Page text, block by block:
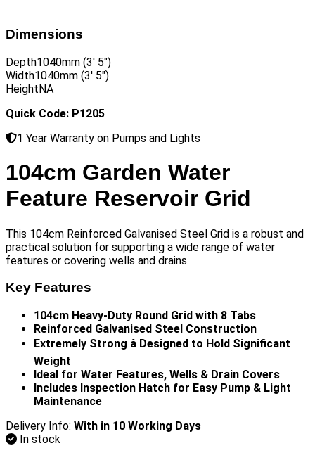
Dimensions
Depth1040mm (3′ 5″)
Width1040mm (3′ 5″)
HeightNA
Quick Code: P1205
1 Year Warranty on Pumps and Lights
104cm Garden Water
Feature Reservoir Grid
This 104cm Reinforced Galvanised Steel Grid is a robust and
practical solution for supporting a wide range of water
features or covering wells and drains.
Key Features
104cm Heavy-Duty Round Grid with 8 Tabs
Reinforced Galvanised Steel Construction
Extremely Strong â Designed to Hold Significant
Weight
Ideal for Water Features, Wells & Drain Covers
Includes Inspection Hatch for Easy Pump & Light
Maintenance
Delivery Info: With in 10 Working Days
In stock